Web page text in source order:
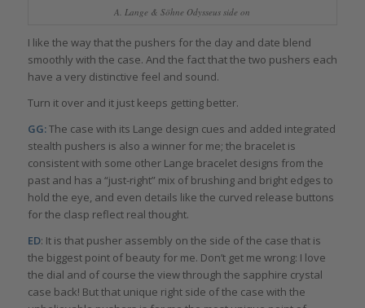
A. Lange & Söhne Odysseus side on
I like the way that the pushers for the day and date blend
smoothly with the case. And the fact that the two pushers each
have a very distinctive feel and sound.
Turn it over and it just keeps getting better.
GG:The case with its Lange design cues and added integrated
stealth pushers is also a winner for me; the bracelet is
consistent with some other Lange bracelet designs from the
past and has a “just-right” mix of brushing and bright edges to
hold the eye, and even details like the curved release buttons
for the clasp reflect real thought.
ED: It is that pusher assembly on the side of the case that is
the biggest point of beauty for me. Don’t get me wrong: I love
the dial and of course the view through the sapphire crystal
case back! But that unique right side of the case with the